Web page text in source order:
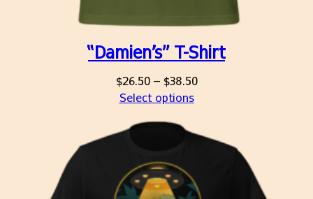
“Damien’s” T-Shirt
$26.50 – $38.50Price
through
$38.50
Select options